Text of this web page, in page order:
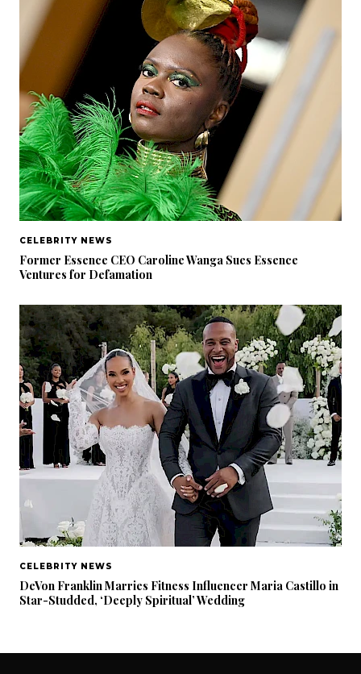
CELEBRITY NEWS
Former Essence CEO Caroline Wanga Sues Essence
Ventures for Defamation
CELEBRITY NEWS
DeVon Franklin Marries Fitness Influencer Maria Castillo in
Star-Studded, ‘Deeply Spiritual’ Wedding